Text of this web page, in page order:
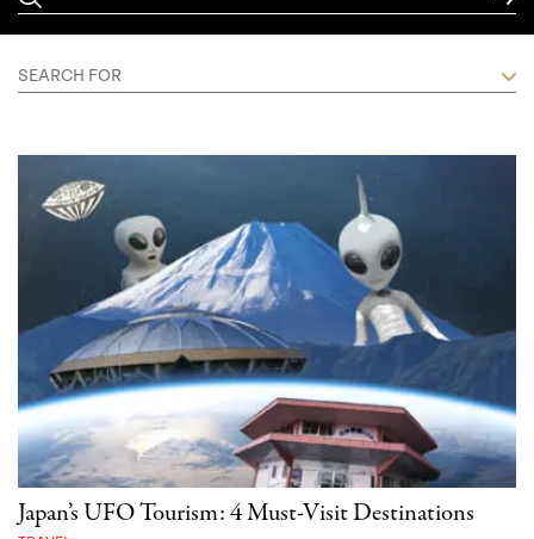
SEARCH FOR
Japan’s UFO Tourism: 4 Must-Visit Destinations